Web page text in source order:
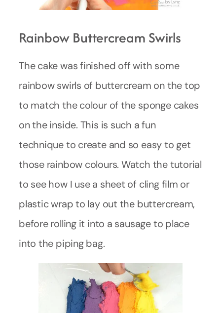
Rainbow Buttercream Swirls
The cake was finished off with some
rainbow swirls of buttercream on the top
to match the colour of the sponge cakes
on the inside. This is such a fun
technique to create and so easy to get
those rainbow colours. Watch the tutorial
to see how I use a sheet of cling film or
plastic wrap to lay out the buttercream,
before rolling it into a sausage to place
into the piping bag.